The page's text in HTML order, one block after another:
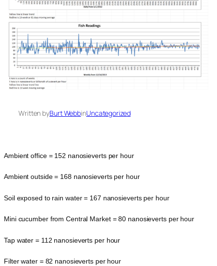
Written byBurt WebbinUncategorized
Ambient office = 152 nanosieverts per hour
Ambient outside = 168 nanosieverts per hour
Soil exposed to rain water = 167 nanosieverts per hour
Mini cucumber from Central Market = 80 nanosieverts per hour
Tap water = 112 nanosieverts per hour
Filter water = 82 nanosieverts per hour